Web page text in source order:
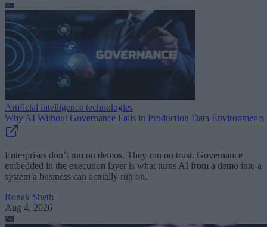
Artificial intelligence technologies
Why AI Without Governance Fails in Production Data Environments
Enterprises don’t run on demos. They run on trust. Governance
embedded in the execution layer is what turns AI from a demo into a
system a business can actually run on.
Ronak Sheth
Aug 4, 2026